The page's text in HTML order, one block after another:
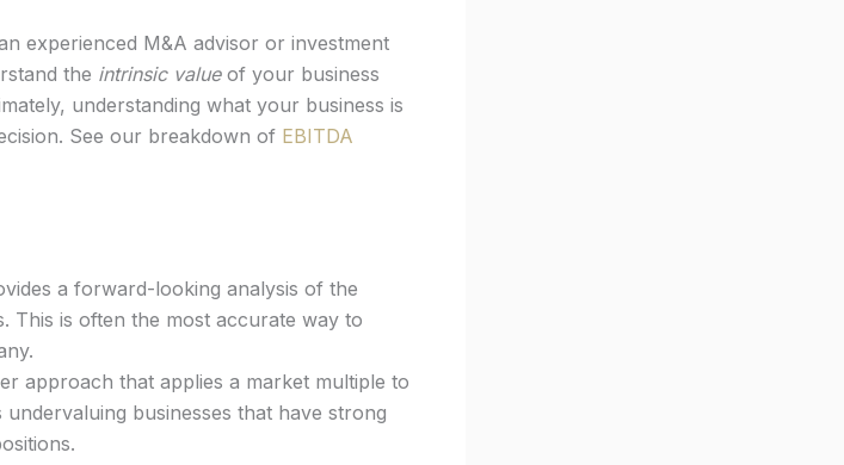
experienced M&A advisor or investment
the intrinsic valueof your business
understanding what your business is
See our breakdown of EBITDA
a forward-looking analysis of the
This is often the most accurate way to
approach that applies a market multiple to
undervaluing businesses that have strong